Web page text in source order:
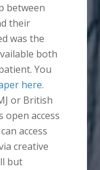
between
their
was the
both
You
here.
or British
open access
access
creative
but